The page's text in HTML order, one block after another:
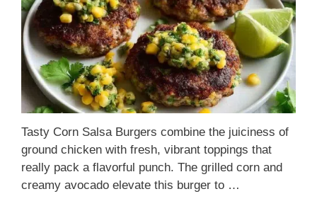
Tasty Corn Salsa Burgers combine the juiciness of
ground chicken with fresh, vibrant toppings that
really pack a flavorful punch. The grilled corn and
creamy avocado elevate this burger to …